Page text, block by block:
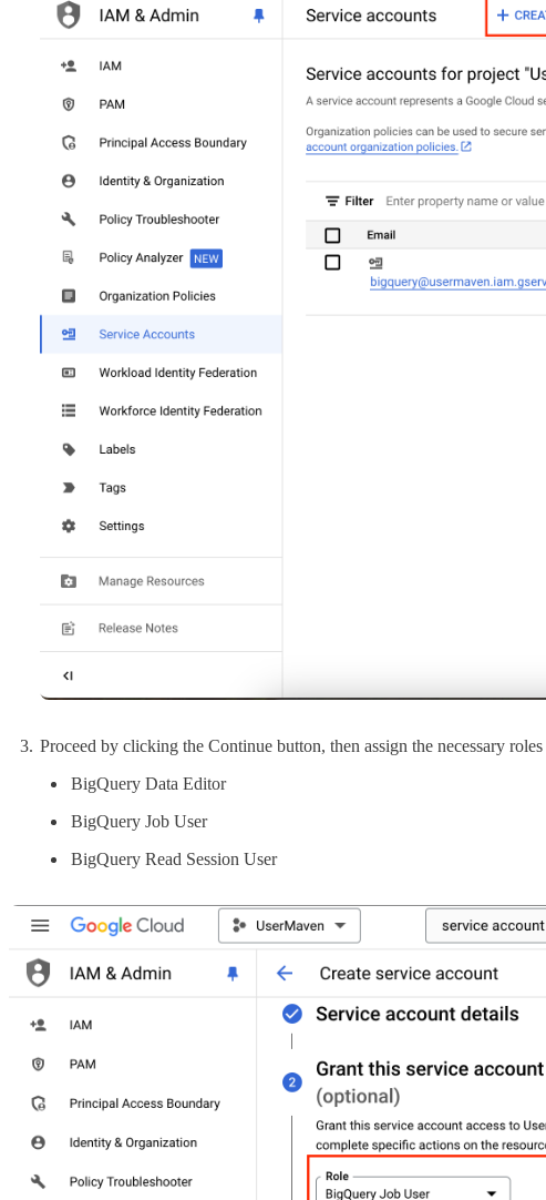
Proceed by clicking the Continue button, then assign the necessary
BigQuery Data Editor
BigQuery Job User
BigQuery Read Session User